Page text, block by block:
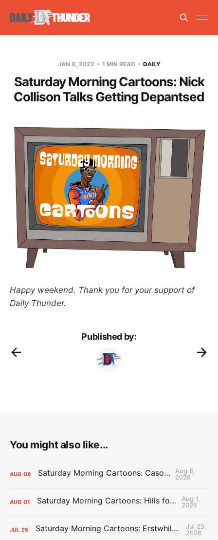
JAN 8, 2022 1 MIN READ DAILY
Saturday Morning Cartoons: Nick
Collison Talks Getting Depantsed
Happy weekend. Thank you for your support of
Daily Thunder.
Published by:
You might also like...
AUG 08 Saturday Morning Cartoons: Cason Time
Aug 8,
2026
AUG 01 Saturday Morning Cartoons: Hills for the Hammies
Aug 1,
2026
JUL 25 Saturday Morning Cartoons: Erstwhile Thunder vs. Erstwhile Laker
Jul 25,
2026